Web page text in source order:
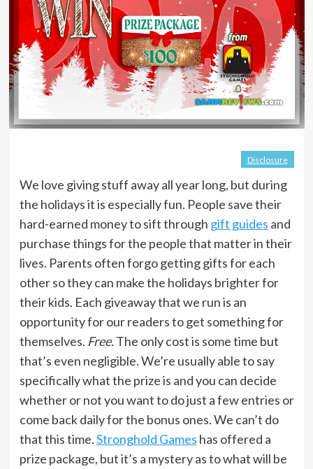
Disclosure
We love giving stuff away all year long, but during
the holidays it is especially fun. People save their
hard-earned money to sift through gift guides and
purchase things for the people that matter in their
lives. Parents often forgo getting gifts for each
other so they can make the holidays brighter for
their kids. Each giveaway that we run is an
opportunity for our readers to get something for
themselves. Free.The only cost is some time but
that’s even negligible. We’re usually able to say
specifically what the prize is and you can decide
whether or not you want to do just a few entries or
come back daily for the bonus ones. We can’t do
that this time.Stronghold Games has offered a
prize package, but it’s a mystery as to what will be